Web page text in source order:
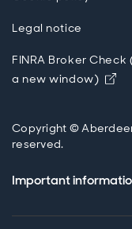
Legal notice
FINRA Broker Check
a new window)
Copyright ©
reserved.
Important